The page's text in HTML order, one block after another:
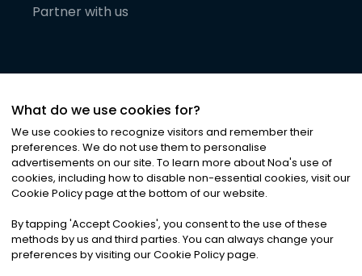
Partner with us
©2026Noa News Ltd. ALL RIGHTS RESERVED
Privacy|Terms & Conditions|Cookies
What do we use cookies for?
We use cookies to recognize visitors and remember their
preferences. We do not use them to personalise
advertisements on our site. To learn more about Noa's use of
cookies, including how to disable non-essential cookies, visit our
Cookie Policy page at the bottom of our website.
By tapping 'Accept Cookies', you consent to the use of these
methods by us and third parties. You can always change your
preferences by visiting our Cookie Policy page.